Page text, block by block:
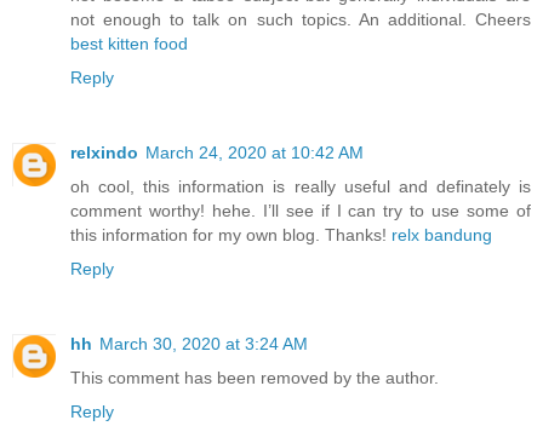
not enough to talk on such topics. An additional. Cheers
best kitten food
Reply
relxindo March 24, 2020 at 10:42 AM
oh cool, this information is really useful and definately is
comment worthy! hehe. I’ll see if I can try to use some of
this information for my own blog. Thanks! relx bandung
Reply
hh March 30, 2020 at 3:24 AM
This comment has been removed by the author.
Reply